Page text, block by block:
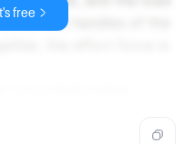
the handles of the
free